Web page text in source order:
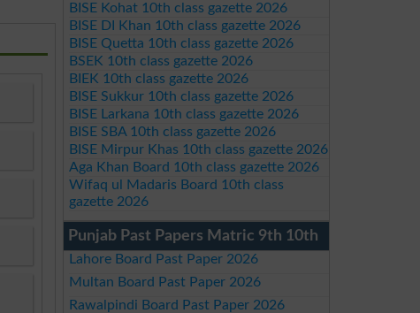
BISE Kohat 10th class gazette 2026
BISE DI Khan 10th class gazette 2026
BISE Quetta 10th class gazette 2026
BSEK 10th class gazette 2026
BIEK 10th class gazette 2026
BISE Sukkur 10th class gazette 2026
BISE Larkana 10th class gazette 2026
BISE SBA 10th class gazette 2026
BISE Mirpur Khas 10th class gazette 2026
Aga Khan Board 10th class gazette 2026
Wifaq ul Madaris Board 10th class
gazette 2026
Punjab Past Papers Matric 9th 10th
Lahore Board Past Paper 2026
Multan Board Past Paper 2026
Rawalpindi Board Past Paper 2026